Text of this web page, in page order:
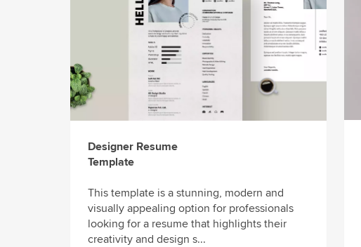
Designer Resume
Template
This template is a stunning, modern and
visually appealing option for professionals
looking for a resume that highlights their
creativity and design s...